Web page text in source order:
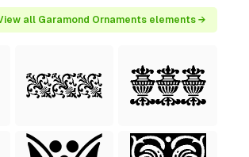
all Garamond Ornaments elements →